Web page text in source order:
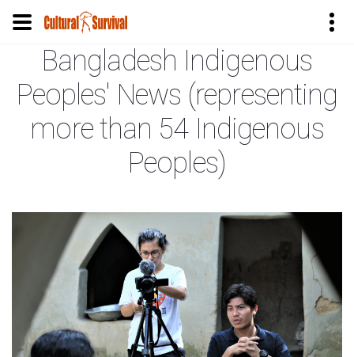
main
content
Bangladesh Indigenous
Peoples' News (representing
more than 54 Indigenous
Peoples)